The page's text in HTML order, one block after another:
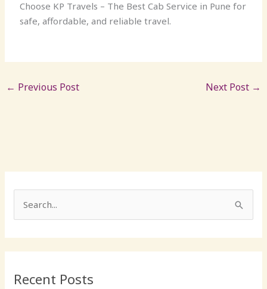
Choose KP Travels – The Best Cab Service in Pune for
safe, affordable, and reliable travel.
← Previous Post Next Post →
c
Recent Posts